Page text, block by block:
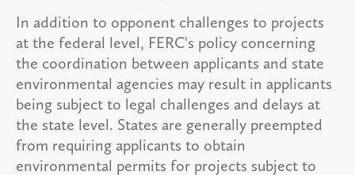
In addition to opponent challenges to projects
at the federal level, FERC's policy concerning
the coordination between applicants and state
environmental agencies may result in applicants
being subject to legal challenges and delays at
the state level. States are generally preempted
from requiring applicants to obtain
environmental permits for projects subject to